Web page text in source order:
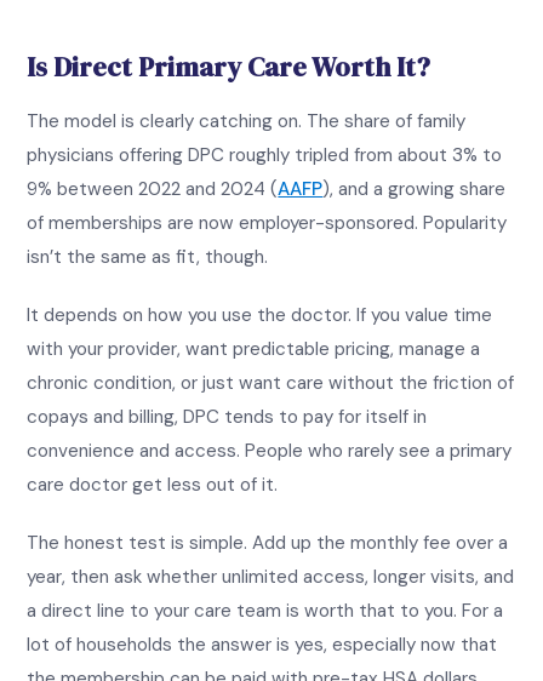
Is Direct Primary Care Worth It?
The model is clearly catching on. The share of family
physicians offering DPC roughly tripled from about 3% to
9% between 2022 and 2024 (AAFP), and a growing share
of memberships are now employer-sponsored. Popularity
isn’t the same as fit, though.
It depends on how you use the doctor. If you value time
with your provider, want predictable pricing, manage a
chronic condition, or just want care without the friction of
copays and billing, DPC tends to pay for itself in
convenience and access. People who rarely see a primary
care doctor get less out of it.
The honest test is simple. Add up the monthly fee over a
year, then ask whether unlimited access, longer visits, and
a direct line to your care team is worth that to you. For a
lot of households the answer is yes, especially now that